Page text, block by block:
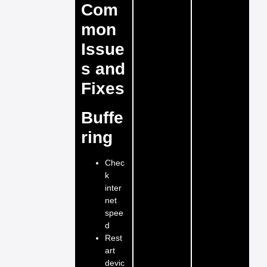
Com
mon
Issue
s and
Fixes
Buffe
ring
Chec
k
inter
net
spee
d
Rest
art
devic